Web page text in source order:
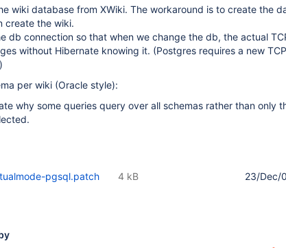
wiki database from XWiki. The workaround is to create the
create the wiki.
db connection so that when we change the db, the actual
without Hibernate knowing it. (Postgres requires a new
per wiki (Oracle style):
why some queries query over all schemas rather than only
pgsql.patch
23/Dec/
4 kB